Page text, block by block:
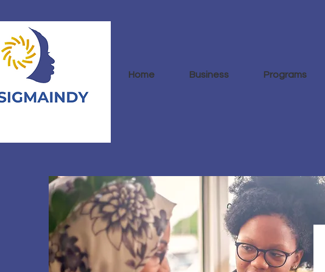
Home Business Programs